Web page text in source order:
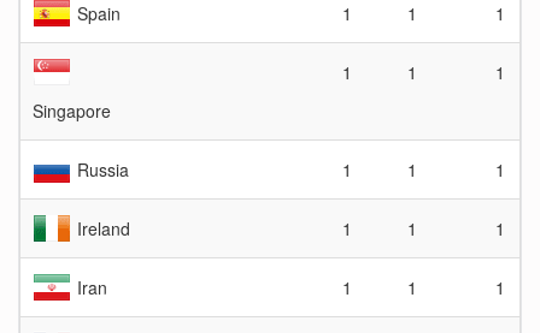
Spain 1 1 1
Singapore
1 1 1
Russia 1 1 1
Ireland 1 1 1
Iran 1 1 1